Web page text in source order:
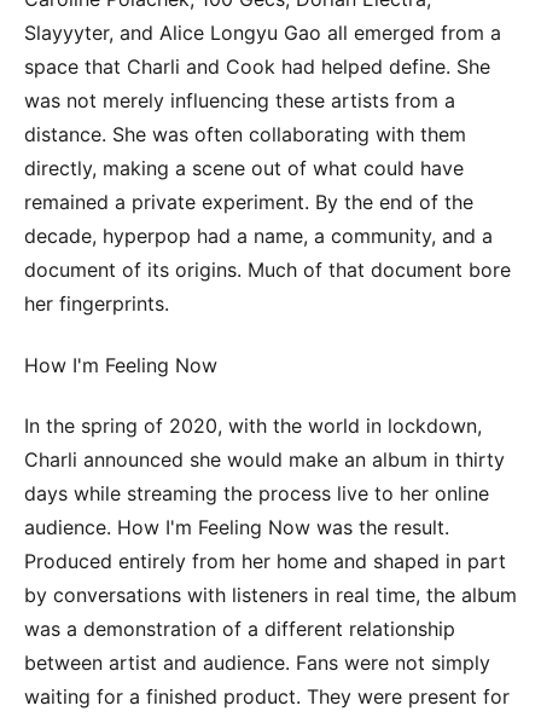
Slayyyter, and Alice Longyu Gao all emerged from a
space that Charli and Cook had helped define. She
was not merely influencing these artists from a
distance. She was often collaborating with them
directly, making a scene out of what could have
remained a private experiment. By the end of the
decade, hyperpop had a name, a community, and a
document of its origins. Much of that document bore
her fingerprints.
How I'm Feeling Now
In the spring of 2020, with the world in lockdown,
Charli announced she would make an album in thirty
days while streaming the process live to her online
audience. How I'm Feeling Now was the result.
Produced entirely from her home and shaped in part
by conversations with listeners in real time, the album
was a demonstration of a different relationship
between artist and audience. Fans were not simply
waiting for a finished product. They were present for